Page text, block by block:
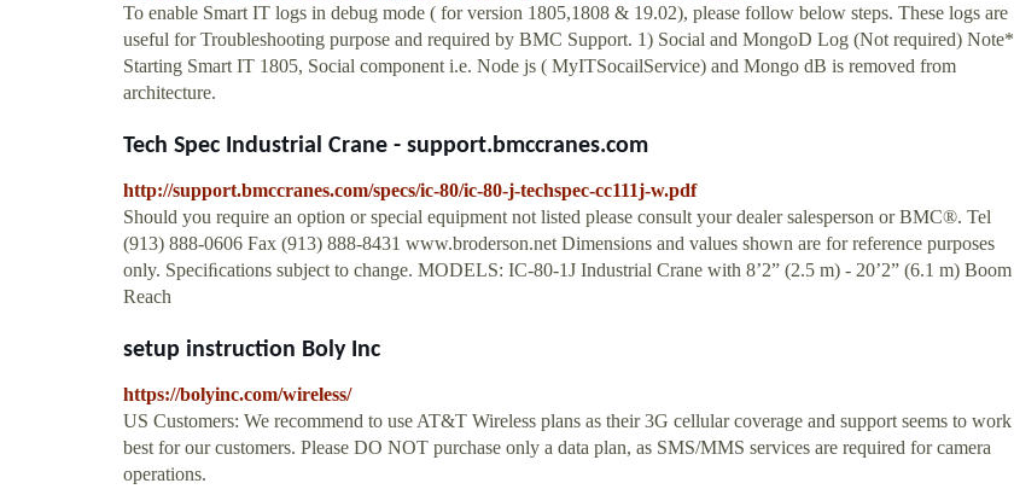
To enable Smart IT logs in debug mode ( for version 1805,1808 & 19.02), please follow below steps. These logs are
useful for Troubleshooting purpose and required by BMC Support. 1) Social and MongoD Log (Not required) Note*
Starting Smart IT 1805, Social component i.e. Node js ( MyITSocailService) and Mongo dB is removed from
architecture.
Tech Spec Industrial Crane - support.bmccranes.com
http://support.bmccranes.com/specs/ic-80/ic-80-j-techspec-cc111j-w.pdf
Should you require an option or special equipment not listed please consult your dealer salesperson or BMC®. Tel
(913) 888-0606 Fax (913) 888-8431 www.broderson.net Dimensions and values shown are for reference purposes
only. Speciﬁcations subject to change. MODELS: IC-80-1J Industrial Crane with 8’2” (2.5 m) - 20’2” (6.1 m) Boom
Reach
setup instruction Boly Inc
https://bolyinc.com/wireless/
US Customers: We recommend to use AT&T Wireless plans as their 3G cellular coverage and support seems to work
best for our customers. Please DO NOT purchase only a data plan, as SMS/MMS services are required for camera
operations.